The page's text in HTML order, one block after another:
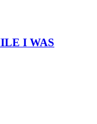
I WAS